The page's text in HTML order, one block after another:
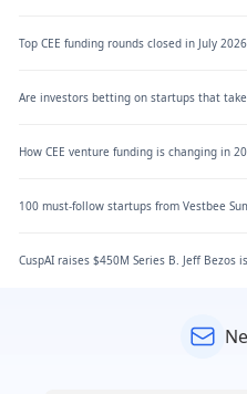
Top CEE funding rounds closed in July 2026
Are investors betting on startups that
How CEE venture funding is changing in
100 must-follow startups from Vestbee
CuspAI raises $450M Series B. Jeff Bezos